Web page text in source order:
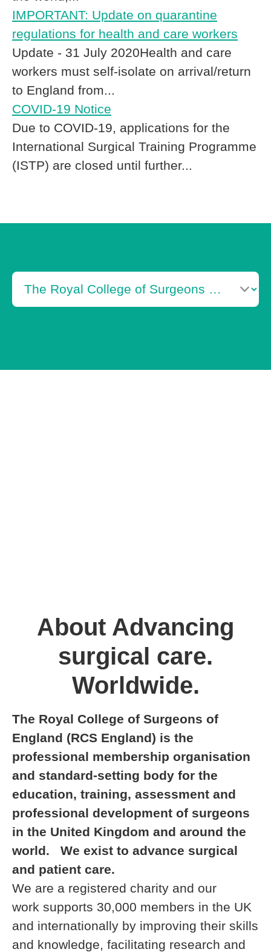
IMPORTANT: Update on quarantine
regulations for health and care workers
Update - 31 July 2020Health and care
workers must self-isolate on arrival/return
to England from...
COVID-19 Notice
Due to COVID-19, applications for the
International Surgical Training Programme
(ISTP) are closed until further...
About Advancing
surgical care.
Worldwide.
The Royal College of Surgeons of
England (RCS England) is the
professional membership organisation
and standard-setting body for the
education, training, assessment and
professional development of surgeons
in the United Kingdom and around the
world. We exist to advance surgical
and patient care.
We are a registered charity and our
work supports 30,000 members in the UK
and internationally by improving their skills
and knowledge, facilitating research and